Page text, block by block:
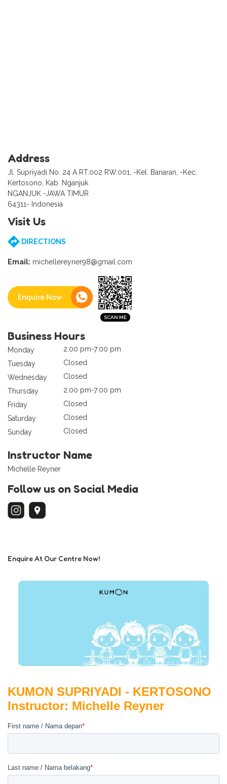
Address
Jl. Supriyadi No. 24 A RT.002 RW.001, -Kel. Banaran, -Kec.
Kertosono, Kab. Nganjuk
NGANJUK -JAWA TIMUR
64311- Indonesia
Visit Us
DIRECTIONS
Email: michellereyner98@gmail.com
Enquire Now
Business Hours
Monday
2:00 pm-7:00 pm
Tuesday
Closed
Wednesday
Closed
Thursday
2:00 pm-7:00 pm
Friday
Closed
Saturday
Closed
Sunday
Closed
Instructor Name
Michelle Reyner
Follow us on Social Media
Enquire At Our Centre Now!